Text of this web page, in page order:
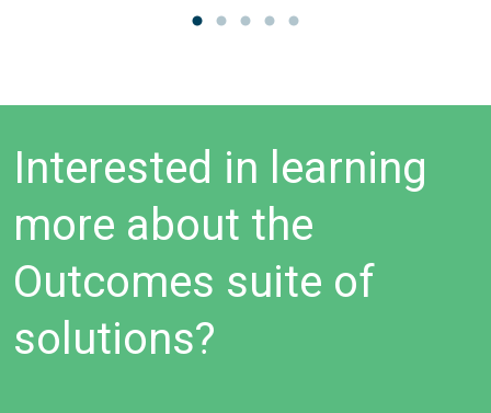
Interested in learning
more about the
Outcomes suite of
solutions?